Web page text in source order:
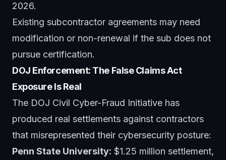
2026.
Existing subcontractor agreements may need
modification or non-renewal if the sub does not
pursue certification.
DOJ Enforcement: The False Claims Act
Exposure Is Real
The DOJ Civil Cyber-Fraud Initiative has
produced real settlements against contractors
that misrepresented their cybersecurity posture:
Penn State University: $1.25 million settlement,